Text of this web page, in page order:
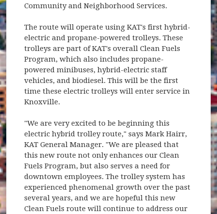
Community and Neighborhood Services.
The route will operate using KAT's first hybrid-
electric and propane-powered trolleys. These
trolleys are part of KAT's overall Clean Fuels
Program, which also includes propane-
powered minibuses, hybrid-electric staff
vehicles, and biodiesel. This will be the first
time these electric trolleys will enter service in
Knoxville.
"We are very excited to be beginning this
electric hybrid trolley route," says Mark Hairr,
KAT General Manager. "We are pleased that
this new route not only enhances our Clean
Fuels Program, but also serves a need for
downtown employees. The trolley system has
experienced phenomenal growth over the past
several years, and we are hopeful this new
Clean Fuels route will continue to address our